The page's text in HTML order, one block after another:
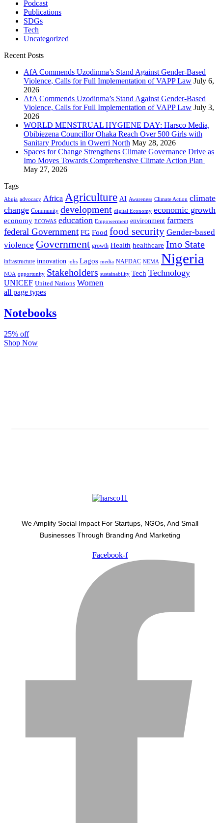
Podcast
Publications
SDGs
Tech
Uncategorized
Recent Posts
AfA Commends Uzodinma’s Stand Against Gender-Based
Violence, Calls for Full Implementation of VAPP Law July 6,
2026
AfA Commends Uzodinma’s Stand Against Gender-Based
Violence, Calls for Full Implementation of VAPP Law July 3,
2026
WORLD MENSTRUAL HYGIENE DAY: Harsco Media,
Obibiezena Councillor Ohaka Reach Over 500 Girls with
Sanitary Products in Owerri North May 28, 2026
Spaces for Change Strengthens Climate Governance Drive as
Imo Moves Towards Comprehensive Climate Action Plan
May 27, 2026
Tags
Abuja advocacy Africa Agriculture AI Awareness Climate Action climate
change Community development digital Economy economic growth
economy ECOWAS education Empowerment environment farmers
federal Government FG Food food security Gender-based
violence Government growth Health healthcare Imo State
infrastructure innovation jobs Lagos media NAFDAC NEMA Nigeria
NOA opportunity Stakeholders sustainability Tech Technology
UNICEF United Nations Women
all page types
Notebooks
25% off
Shop Now
We Amplify Social Impact For Startups, NGOs, And Small
Businesses Through Branding And Marketing
Facebook-f